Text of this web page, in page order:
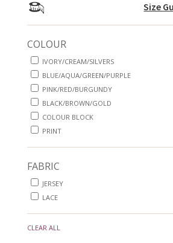
Size
COLOUR
IVORY/CREAM/SILVERS
BLUE/AQUA/GREEN/PURPLE
PINK/RED/BURGUNDY
BLACK/BROWN/GOLD
COLOUR BLOCK
PRINT
FABRIC
JERSEY
LACE
CLEAR ALL